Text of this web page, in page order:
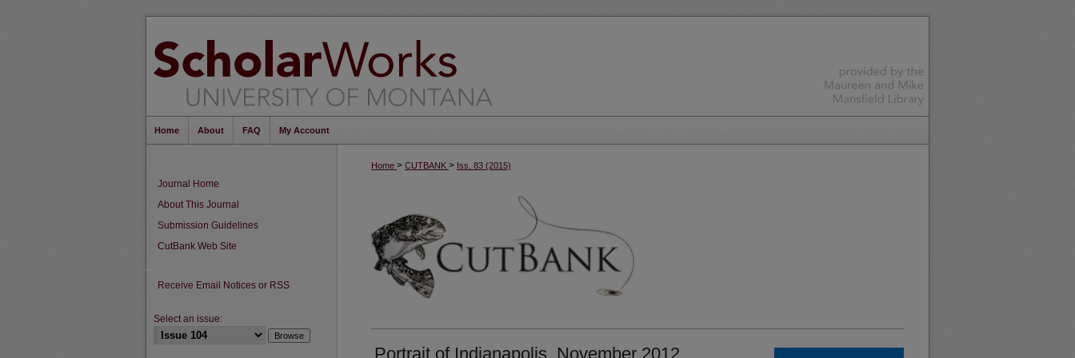
Home About FAQ My Account
Home > CUTBANK > Iss. 83 (2015)
Portrait of Indianapolis, November 2012
Journal Home
About This Journal
Submission Guidelines
CutBank Web Site
Receive Email Notices or RSS
Select an issue: